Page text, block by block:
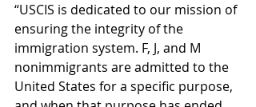
“USCIS is dedicated to our mission of
ensuring the integrity of the
immigration system. F, J, and M
nonimmigrants are admitted to the
United States for a specific purpose,